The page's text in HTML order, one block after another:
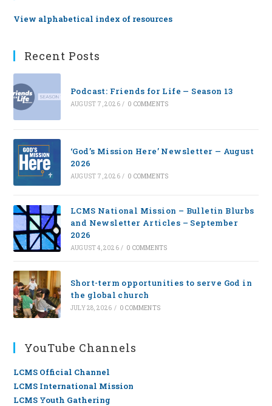
View alphabetical index of resources
Recent Posts
Podcast: Friends for Life — Season 13
AUGUST 7, 2026 / 0 COMMENTS
‘God’s Mission Here’ Newsletter — August
2026
AUGUST 7, 2026 / 0 COMMENTS
LCMS National Mission – Bulletin Blurbs
and Newsletter Articles – September
2026
AUGUST 4, 2026 / 0 COMMENTS
Short-term opportunities to serve God in
the global church
JULY 28, 2026 / 0 COMMENTS
YouTube Channels
LCMS Official Channel
LCMS International Mission
LCMS Youth Gathering